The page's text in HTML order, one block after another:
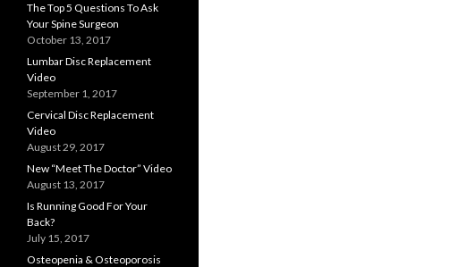
The Top 5 Questions To Ask
Your Spine Surgeon
October 13, 2017
Lumbar Disc Replacement
Video
September 1, 2017
Cervical Disc Replacement
Video
August 29, 2017
New “Meet The Doctor” Video
August 13, 2017
Is Running Good For Your
Back?
July 15, 2017
Osteopenia & Osteoporosis